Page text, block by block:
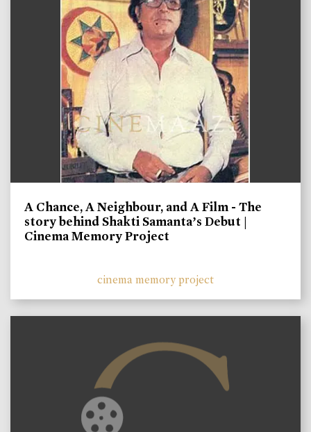
A Chance, A Neighbour, and A Film - The
story behind Shakti Samanta’s Debut |
Cinema Memory Project
cinema memory project